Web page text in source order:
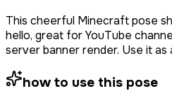
This cheerful Minecraft pose
hello, great for YouTube
server banner render. Use it as
how to use this pose